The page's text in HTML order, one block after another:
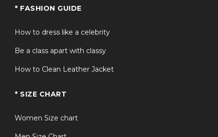
Q1: Is this vest suitable for extreme
Q3: Is it the same as seen in Slow
* FASHION GUIDE
How to dress like a celebrity
Be a class apart with classy
How to Clean Leather Jacket
* SIZE CHART
Women Size chart